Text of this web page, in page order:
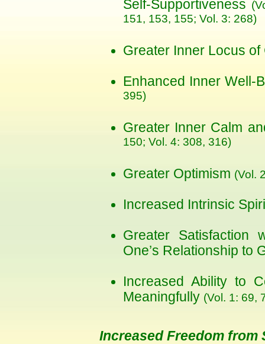
Self-Supportiveness
151, 153, 155; Vol. 3: 268)
Greater Inner Locus
Enhanced Inner Well-
395)
Greater Inner Calm
150; Vol. 4: 308, 316)
Greater Optimism (Vol.
Increased Intrinsic
Greater Satisfaction
One’s Relationship to
Increased Ability to
Meaningfully (Vol. 1: 69,
Increased Freedom from